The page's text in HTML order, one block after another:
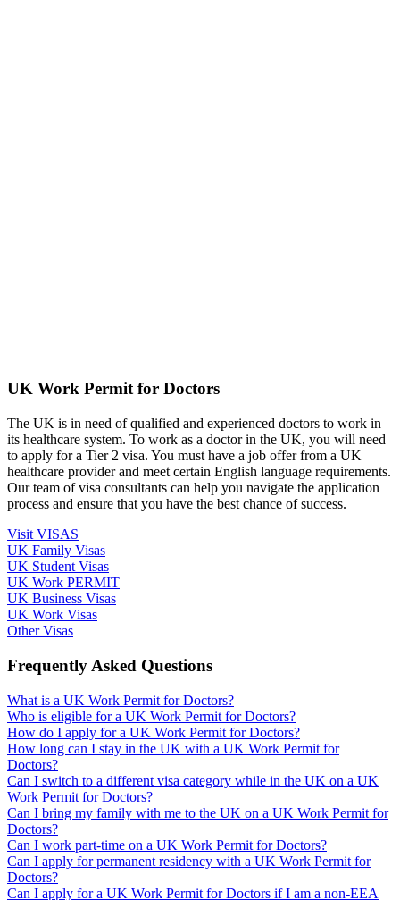
UK Work Permit for Doctors
The UK is in need of qualified and experienced doctors to work in
its healthcare system. To work as a doctor in the UK, you will need
to apply for a Tier 2 visa. You must have a job offer from a UK
healthcare provider and meet certain English language requirements.
Our team of visa consultants can help you navigate the application
process and ensure that you have the best chance of success.
Visit VISAS
UK Family Visas
UK Student Visas
UK Work PERMIT
UK Business Visas
UK Work Visas
Other Visas
Frequently Asked Questions
What is a UK Work Permit for Doctors?
Who is eligible for a UK Work Permit for Doctors?
How do I apply for a UK Work Permit for Doctors?
How long can I stay in the UK with a UK Work Permit for
Doctors?
Can I switch to a different visa category while in the UK on a UK
Work Permit for Doctors?
Can I bring my family with me to the UK on a UK Work Permit for
Doctors?
Can I work part-time on a UK Work Permit for Doctors?
Can I apply for permanent residency with a UK Work Permit for
Doctors?
Can I apply for a UK Work Permit for Doctors if I am a non-EEA